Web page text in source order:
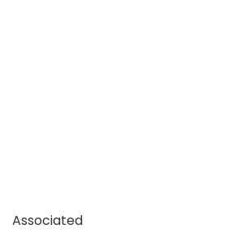
Associated